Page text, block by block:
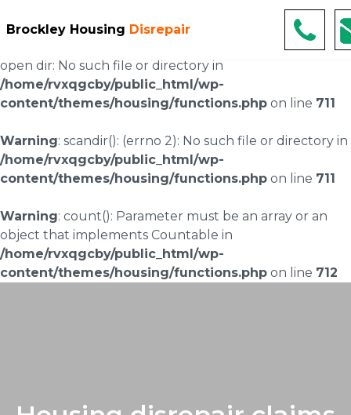
Brockley Housing Disrepair
Warning: scandir(/home/rvxqgcby/public_html/wp-
content/uploads/landingpages/image-right): failed to
open dir: No such file or directory in
/home/rvxqgcby/public_html/wp-
content/themes/housing/functions.php on line 711
Warning: scandir(): (errno 2): No such file or directory in
/home/rvxqgcby/public_html/wp-
content/themes/housing/functions.php on line 711
Warning: count(): Parameter must be an array or an
object that implements Countable in
/home/rvxqgcby/public_html/wp-
content/themes/housing/functions.php on line 712